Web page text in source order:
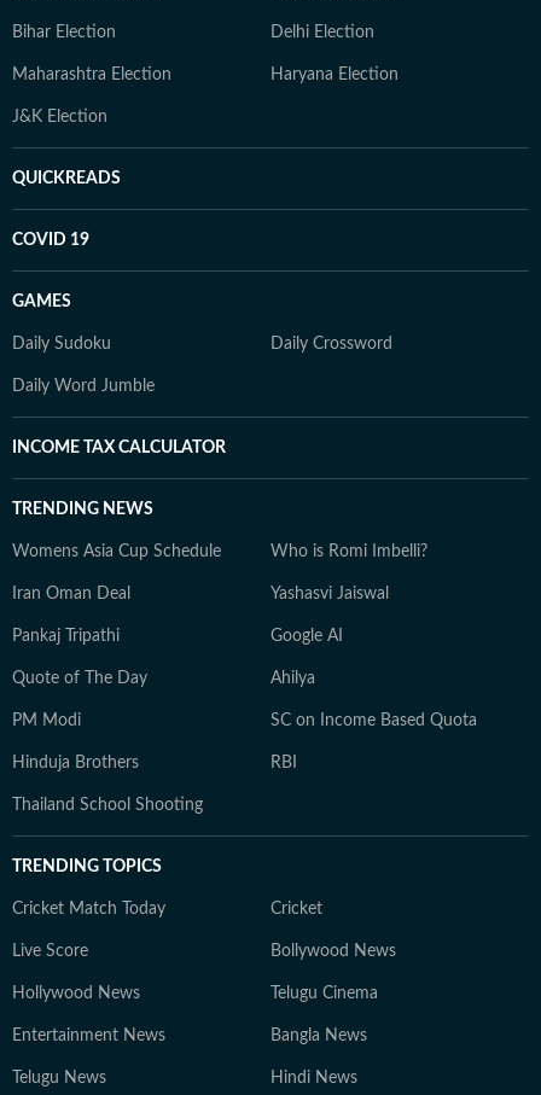
Bihar Election Delhi Election
Maharashtra Election Haryana Election
J&K Election
QUICKREADS
COVID 19
GAMES
Daily Sudoku Daily Crossword
Daily Word Jumble
INCOME TAX CALCULATOR
TRENDING NEWS
Womens Asia Cup Schedule Who is Romi Imbelli?
Iran Oman Deal Yashasvi Jaiswal
Pankaj Tripathi Google AI
Quote of The Day Ahilya
PM Modi SC on Income Based Quota
Hinduja Brothers RBI
Thailand School Shooting
TRENDING TOPICS
Cricket Match Today Cricket
Live Score Bollywood News
Hollywood News Telugu Cinema
Entertainment News Bangla News
Telugu News Hindi News